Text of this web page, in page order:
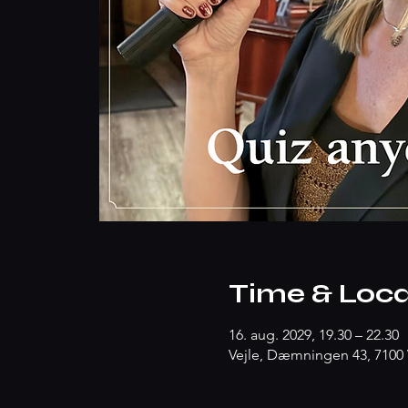
Time &
16. aug. 2029, 19.30 – 22.30
Vejle, Dæmningen 43, 7100